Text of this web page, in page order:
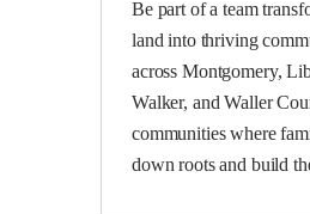
Be part of a team
land into thriving
across Montgomery,
Walker, and Waller
communities where
down roots and build